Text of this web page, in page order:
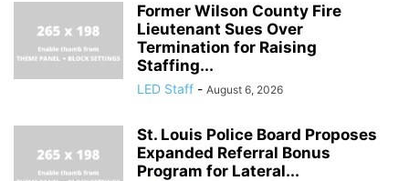
Former Wilson County Fire
Lieutenant Sues Over
Termination for Raising
Staffing...
LED Staff - August 6, 2026
St. Louis Police Board Proposes
Expanded Referral Bonus
Program for Lateral...